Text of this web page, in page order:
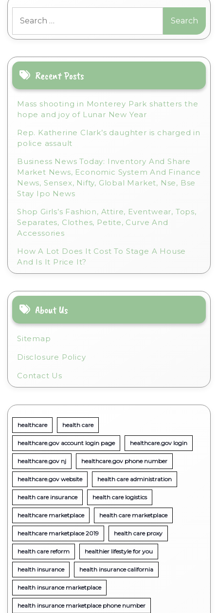
r
n
t
i
:
for:
Recent Posts
Mass shooting in Monterey Park shatters the
hope and joy of Lunar New Year
Rep. Katherine Clark’s daughter is charged in
police assault
Business News Today: Inventory And Share
Market News, Economic System And Finance
News, Sensex, Nifty, Global Market, Nse, Bse
Stay Ipo News
Shop Girls’s Fashion, Attire, Eventwear, Tops,
Separates, Clothes, Petite, Curve And
Accessories
How A Lot Does It Cost To Stage A House
And Is It Price It?
About Us
Sitemap
Disclosure Policy
Contact Us
healthcare health care
healthcare.gov account login page healthcare.gov login
healthcare.gov nj healthcare.gov phone number
healthcare.gov website health care administration
health care insurance health care logistics
healthcare marketplace health care marketplace
healthcare marketplace 2019 health care proxy
health care reform healthier lifestyle for you
health insurance health insurance california
health insurance marketplace
health insurance marketplace phone number